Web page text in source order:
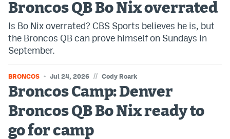
Broncos QB Bo Nix overrated
Is Bo Nix overrated? CBS Sports believes he is, but
the Broncos QB can prove himself on Sundays in
September.
BRONCOS Jul 24, 2026 // Cody Roark
Broncos Camp: Denver
Broncos QB Bo Nix ready to
go for camp